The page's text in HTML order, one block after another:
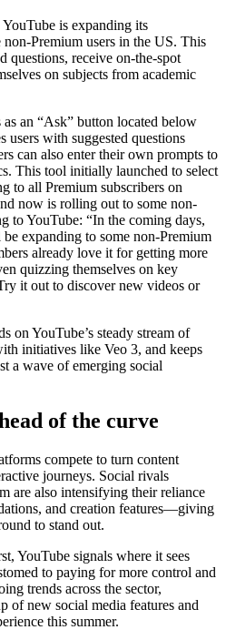
is expanding its
Premium users in the US. This
questions, receive on-the-spot
on subjects from academic
an “Ask” button located below
with suggested questions
can also enter their own prompts to
This tool initially launched to select
to all Premium subscribers on
now is rolling out to some non-
to YouTube: “In the coming days,
expanding to some non-Premium
already love it for getting more
quizzing themselves on key
it out to discover new videos or
on YouTube’s steady stream of
initiatives like Veo 3, and keeps
a wave of emerging social
of the curve
compete to turn content
journeys. Social rivals
are also intensifying their reliance
and creation features—giving
to stand out.
YouTube signals where it sees
to paying for more control and
trends across the sector,
of new social media features and
this summer.